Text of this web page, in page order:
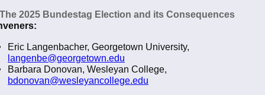
2025 Bundestag Election and its Consequences
Eric Langenbacher, Georgetown University,
langenbe@georgetown.edu
Barbara Donovan, Wesleyan College,
bdonovan@wesleyancollege.edu